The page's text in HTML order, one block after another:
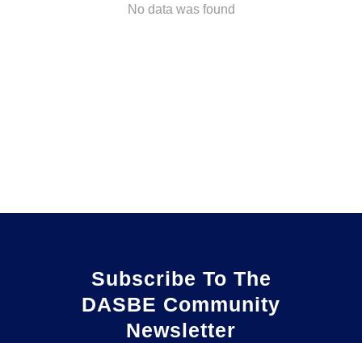
No data was found
Subscribe To The
DASBE Community
Newsletter